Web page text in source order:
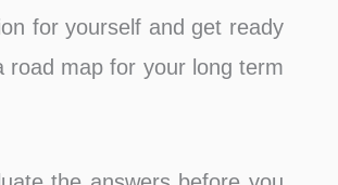
for yourself and get ready
road map for your long term